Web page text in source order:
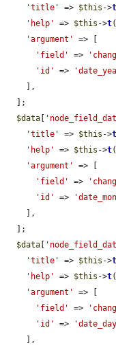
'title'
=> $this ->t
'help'
=> $this ->t(
'argument'
=> [
'field'
=>
'id'
=>
$data
'title'
=> $this ->t
'help'
=> $this ->t(
'argument'
=> [
'field'
=>
'id'
=>
$data
'title'
=> $this ->t
'help'
=> $this ->t(
'argument'
=> [
'field'
=>
'id'
=>